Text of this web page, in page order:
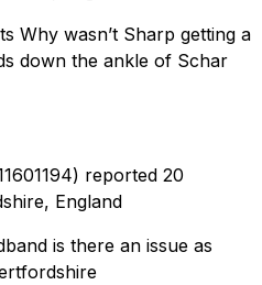
Why wasn’t Sharp getting a
down the ankle of Schar
reported 20
England
is there an issue as